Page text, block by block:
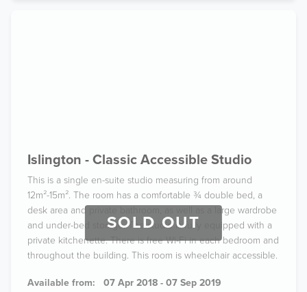
SOLD OUT
Islington - Classic Accessible Studio
This is a single en-suite studio measuring from around
12m²-15m². The room has a comfortable ¾ double bed, a
desk area and private bathroom, as well as a large wardrobe
and under-bed storage. The studio is fully equipped with a
private kitchenette. There is free Wi-Fi in each bedroom and
throughout the building. This room is wheelchair accessible.
Available from: 07 Apr 2018 - 07 Sep 2019